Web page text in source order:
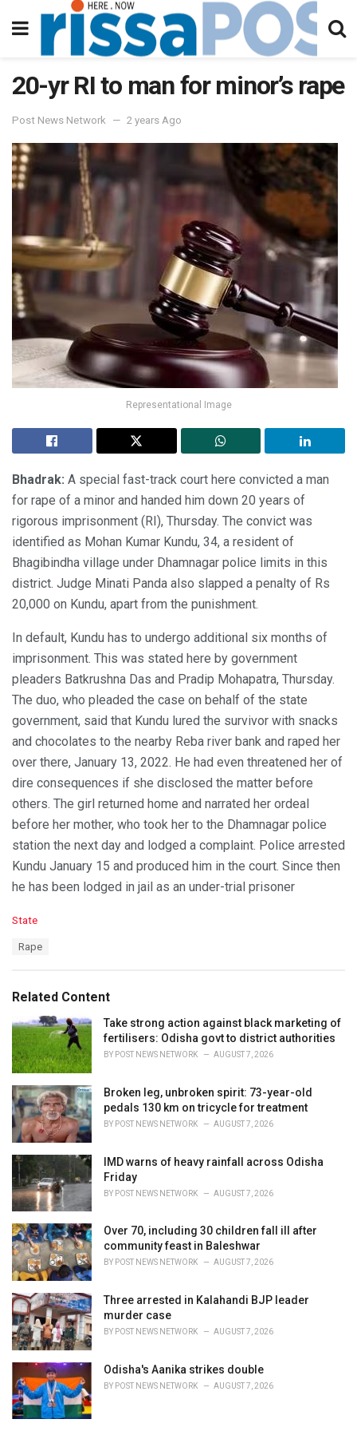
20-yr RI to man for minor’s rape
Post News Network 2 years Ago
Representational Image
Bhadrak: A special fast-track court here convicted a man
for rape of a minor and handed him down 20 years of
rigorous imprisonment (RI), Thursday. The convict was
identified as Mohan Kumar Kundu, 34, a resident of
Bhagibindha village under Dhamnagar police limits in this
district. Judge Minati Panda also slapped a penalty of Rs
20,000 on Kundu, apart from the punishment.
In default, Kundu has to undergo additional six months of
imprisonment. This was stated here by government
pleaders Batkrushna Das and Pradip Mohapatra, Thursday.
The duo, who pleaded the case on behalf of the state
government, said that Kundu lured the survivor with snacks
and chocolates to the nearby Reba river bank and raped her
over there, January 13, 2022. He had even threatened her of
dire consequences if she disclosed the matter before
others. The girl returned home and narrated her ordeal
before her mother, who took her to the Dhamnagar police
station the next day and lodged a complaint. Police arrested
Kundu January 15 and produced him in the court. Since then
he has been lodged in jail as an under-trial prisoner
C
o
i
e
s
:
State
:
Rape
Related Content
Take strong action against black marketing of
fertilisers: Odisha govt to district authorities
BY POST NEWS NETWORK AUGUST 7, 2026
Broken leg, unbroken spirit: 73-year-old
pedals 130 km on tricycle for treatment
BY POST NEWS NETWORK AUGUST 7, 2026
IMD warns of heavy rainfall across Odisha
Friday
BY POST NEWS NETWORK AUGUST 7, 2026
Over 70, including 30 children fall ill after
community feast in Baleshwar
BY POST NEWS NETWORK AUGUST 7, 2026
Three arrested in Kalahandi BJP leader
murder case
BY POST NEWS NETWORK AUGUST 7, 2026
Odisha's Aanika strikes double
BY POST NEWS NETWORK AUGUST 7, 2026